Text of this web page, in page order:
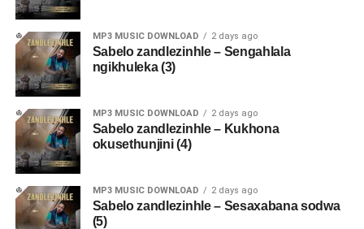
MP3 MUSIC DOWNLOAD 2 days ago
Sabelo zandlezinhle – Sengahlala
ngikhuleka (3)
MP3 MUSIC DOWNLOAD 2 days ago
Sabelo zandlezinhle – Kukhona
okusethunjini (4)
MP3 MUSIC DOWNLOAD 2 days ago
Sabelo zandlezinhle – Sesaxabana sodwa
(5)